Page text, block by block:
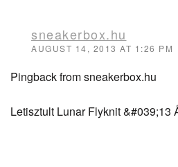
sneakerbox.hu
AUGUST 14, 2013 AT 1:26 PM
Pingback from sneakerbox.hu
Letisztult Lunar Flyknit &#039;13